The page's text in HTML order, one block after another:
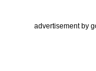
advertisement by